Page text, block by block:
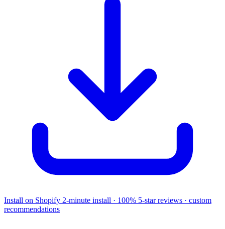
Install on Shopify 2-minute install · 100% 5-star reviews · custom
recommendations